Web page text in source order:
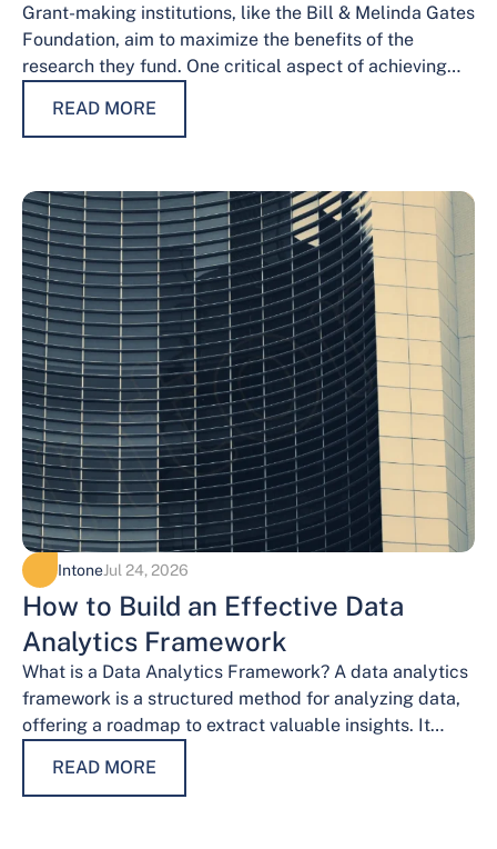
Grant-making institutions, like the Bill & Melinda Gates
Foundation, aim to maximize the benefits of the
research they fund. One critical aspect of achieving
READ MORE
IntoneJul 24, 2026
How to Build an Effective Data
Analytics Framework
What is a Data Analytics Framework? A data analytics
framework is a structured method for analyzing data,
offering a roadmap to extract valuable insights. It
READ MORE